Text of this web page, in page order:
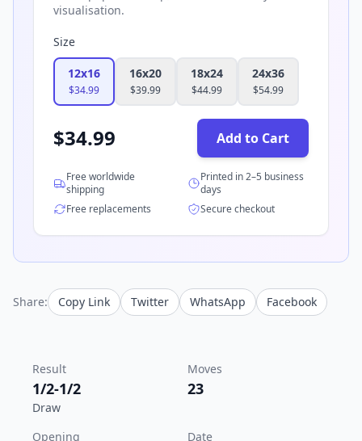
visualisation.
Size
12x16
$34.99
16x20
$39.99
18x24
$44.99
24x36
$54.99
$34.99 Add to Cart
Free worldwide
shipping
Printed in 2–5 business
days
Free replacements
Secure checkout
Share: Copy Link Twitter WhatsApp Facebook
Result
1/2-1/2
Draw
Moves
23
Opening Date